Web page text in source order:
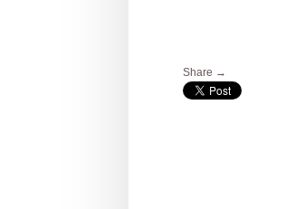
Share →